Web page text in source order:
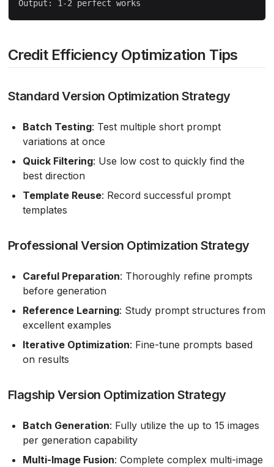
Credit Efficiency Optimization Tips
Standard Version Optimization Strategy
Batch Testing: Test multiple short prompt
variations at once
Quick Filtering: Use low cost to quickly find the
best direction
Template Reuse: Record successful prompt
templates
Professional Version Optimization Strategy
Careful Preparation: Thoroughly refine prompts
before generation
Reference Learning: Study prompt structures from
excellent examples
Iterative Optimization: Fine-tune prompts based
on results
Flagship Version Optimization Strategy
Batch Generation: Fully utilize the up to 15 images
per generation capability
Multi-Image Fusion: Complete complex multi-image